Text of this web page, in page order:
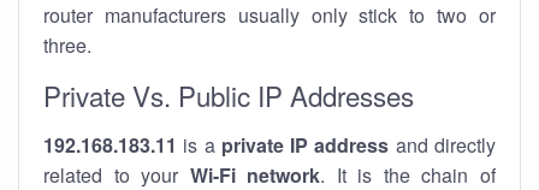
router manufacturers usually only stick to two or
three.
Private Vs. Public IP Addresses
192.168.183.11 is a private IP address and directly
related to your Wi-Fi network. It is the chain of